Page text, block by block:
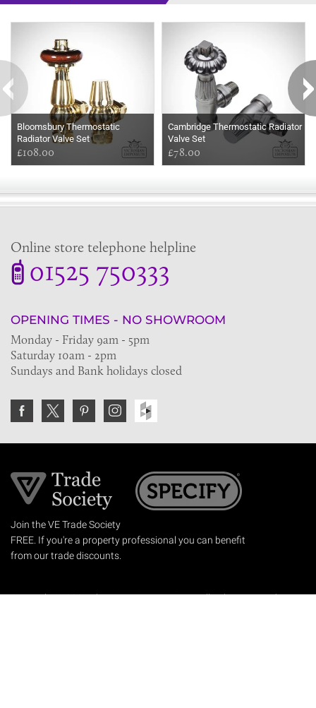
Bloomsbury Thermostatic
Radiator Valve Set
£108.00
Cambridge Thermostatic Radiator
Valve Set
£78.00
Online store telephone helpline
01525 750333
OPENING TIMES - NO SHOWROOM
Monday - Friday 9am - 5pm
Saturday 10am - 2pm
Sundays and Bank holidays closed
Join the VE Trade Society
FREE. If you're a property professional you can benefit
from our trade discounts.
Copyright © 2026 The Victorian Emporium.All rights reserved.